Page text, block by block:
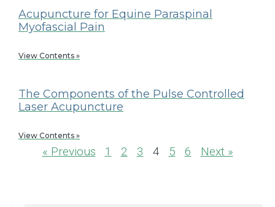
Acupuncture for Equine Paraspinal
Myofascial Pain
View Contents »
The Components of the Pulse Controlled
Laser Acupuncture
View Contents »
« Previous 1 2 3 4 5 6 Next »